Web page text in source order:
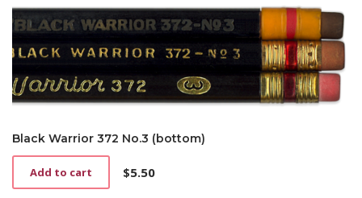
Black Warrior 372 No.3 (bottom)
$5.50
Add to cart